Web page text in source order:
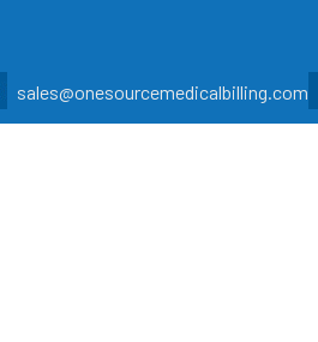
sales@onesourcemedicalbilling.com